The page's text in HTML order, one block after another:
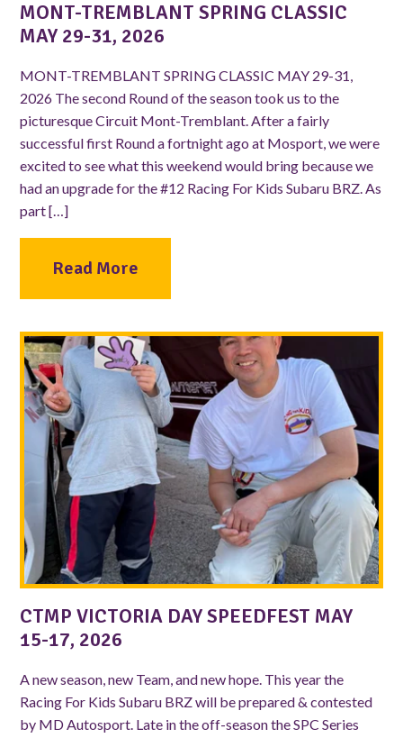
MONT-TREMBLANT SPRING CLASSIC
MAY 29-31, 2026
MONT-TREMBLANT SPRING CLASSIC MAY 29-31,
2026 The second Round of the season took us to the
picturesque Circuit Mont-Tremblant. After a fairly
successful first Round a fortnight ago at Mosport, we were
excited to see what this weekend would bring because we
had an upgrade for the #12 Racing For Kids Subaru BRZ. As
part […]
Read More
CTMP VICTORIA DAY SPEEDFEST MAY
15-17, 2026
A new season, new Team, and new hope. This year the
Racing For Kids Subaru BRZ will be prepared & contested
by MD Autosport. Late in the off-season the SPC Series